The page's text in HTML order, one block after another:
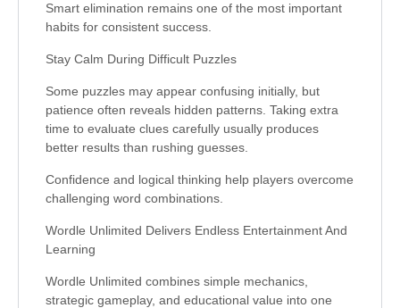
Smart elimination remains one of the most important
habits for consistent success.
Stay Calm During Difficult Puzzles
Some puzzles may appear confusing initially, but
patience often reveals hidden patterns. Taking extra
time to evaluate clues carefully usually produces
better results than rushing guesses.
Confidence and logical thinking help players overcome
challenging word combinations.
Wordle Unlimited Delivers Endless Entertainment And
Learning
Wordle Unlimited combines simple mechanics,
strategic gameplay, and educational value into one